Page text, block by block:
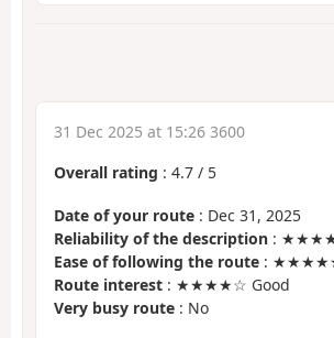
31 Dec 2025 at 15:26 3600
Overall rating : 4.7 / 5
Date of your route : Dec 31, 2025
Reliability of the description :
Ease of following the route : ★★★★★
Route interest : ★★★★☆ Good
Very busy route : No